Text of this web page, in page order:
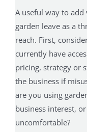
A useful way to
garden leave as a
reach. First,
currently have
pricing, strategy or
the business if
are you using
business interest,
uncomfortable?